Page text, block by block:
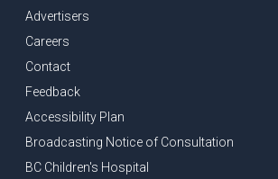
Advertisers
Careers
Contact
Feedback
Accessibility Plan
Broadcasting Notice of Consultation
BC Children's Hospital